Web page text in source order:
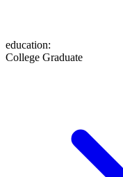
education:
College Graduate